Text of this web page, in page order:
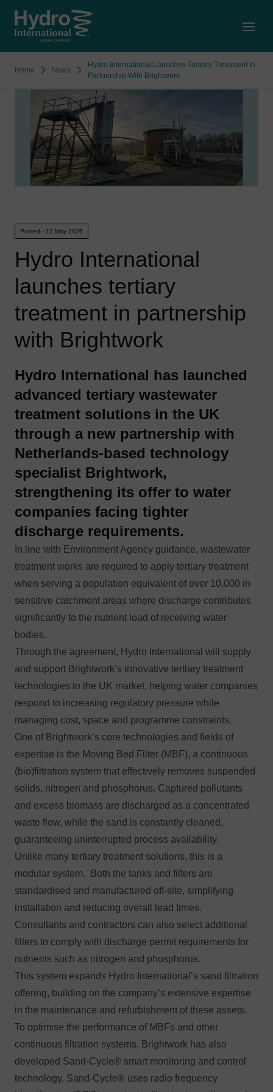
Home News
Hydro International Launches Tertiary Treatment In
Partnership With Brightwork
Posted - 12 May 2026
Hydro International
launches tertiary
treatment in partnership
with Brightwork
Hydro International has launched
advanced tertiary wastewater
treatment solutions in the UK
through a new partnership with
Netherlands‑based technology
specialist Brightwork,
strengthening its offer to water
companies facing tighter
discharge requirements.
In line with Environment Agency guidance, wastewater
treatment works are required to apply tertiary treatment
when serving a population equivalent of over 10,000 in
sensitive catchment areas where discharge contributes
significantly to the nutrient load of receiving water
bodies.
Through the agreement, Hydro International will supply
and support Brightwork’s innovative tertiary treatment
technologies to the UK market, helping water companies
respond to increasing regulatory pressure while
managing cost, space and programme constraints.
One of Brightwork’s core technologies and fields of
expertise is the Moving Bed Filter (MBF), a continuous
(bio)filtration system that effectively removes suspended
solids, nitrogen and phosphorus. Captured pollutants
and excess biomass are discharged as a concentrated
waste flow, while the sand is constantly cleaned,
guaranteeing uninterrupted process availability.
Unlike many tertiary treatment solutions, this is a
modular system. Both the tanks and filters are
standardised and manufactured off-site, simplifying
installation and reducing overall lead times.
Consultants and contractors can also select additional
filters to comply with discharge permit requirements for
nutrients such as nitrogen and phosphorus.
This system expands Hydro International’s sand filtration
offering, building on the company’s extensive expertise
in the maintenance and refurbishment of these assets.
To optimise the performance of MBFs and other
continuous filtration systems, Brightwork has also
developed Sand-Cycle® smart monitoring and control
technology. Sand-Cycle® uses radio frequency